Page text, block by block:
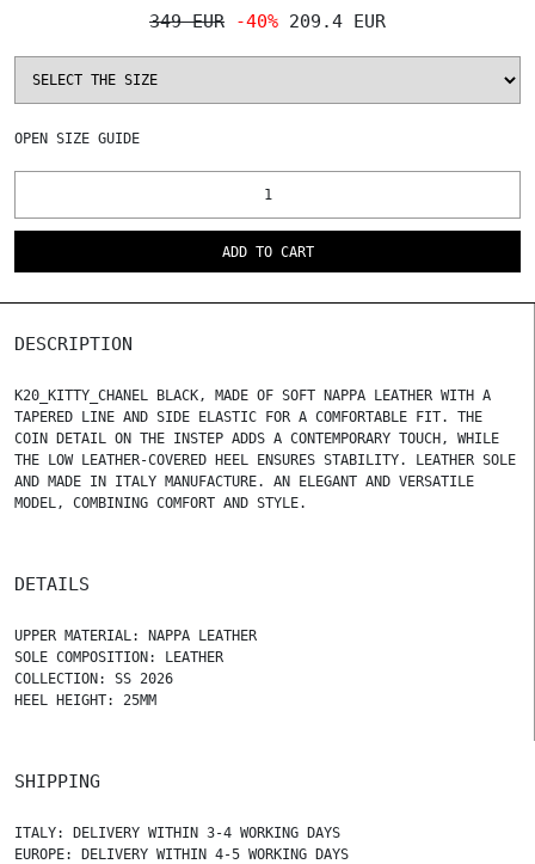
349 EUR -40% 209.4 EUR
OPEN SIZE GUIDE
ADD TO CART
DESCRIPTION
K20_KITTY_CHANEL BLACK, MADE OF SOFT NAPPA LEATHER WITH A
TAPERED LINE AND SIDE ELASTIC FOR A COMFORTABLE FIT. THE
COIN DETAIL ON THE INSTEP ADDS A CONTEMPORARY TOUCH, WHILE
THE LOW LEATHER-COVERED HEEL ENSURES STABILITY. LEATHER SOLE
AND MADE IN ITALY MANUFACTURE. AN ELEGANT AND VERSATILE
MODEL, COMBINING COMFORT AND STYLE.
DETAILS
UPPER MATERIAL: NAPPA LEATHER
SOLE COMPOSITION: LEATHER
COLLECTION: SS 2026
HEEL HEIGHT: 25MM
SHIPPING
ITALY: DELIVERY WITHIN 3-4 WORKING DAYS
EUROPE: DELIVERY WITHIN 4-5 WORKING DAYS